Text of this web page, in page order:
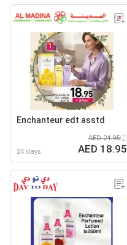
Enchanteur edt asstd
24 days
AED 24.95
AED 18.95